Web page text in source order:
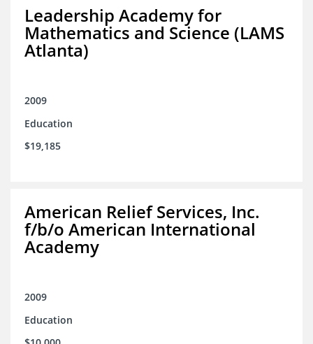
Leadership Academy for
Mathematics and Science (LAMS
Atlanta)
2009
Education
$19,185
American Relief Services, Inc.
f/b/o American International
Academy
2009
Education